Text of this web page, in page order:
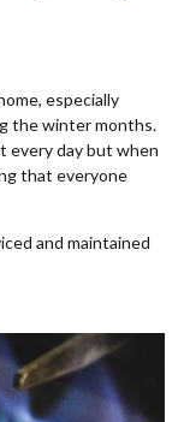
especially
the winter months.
every day but when
that everyone
and maintained